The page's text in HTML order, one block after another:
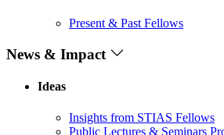
Present & Past Fellows
News & Impact
Ideas
Insights from STIAS Fellows
Public Lectures & Seminars